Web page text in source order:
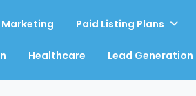
Paid Listing Plans
Healthcare Lead Generation